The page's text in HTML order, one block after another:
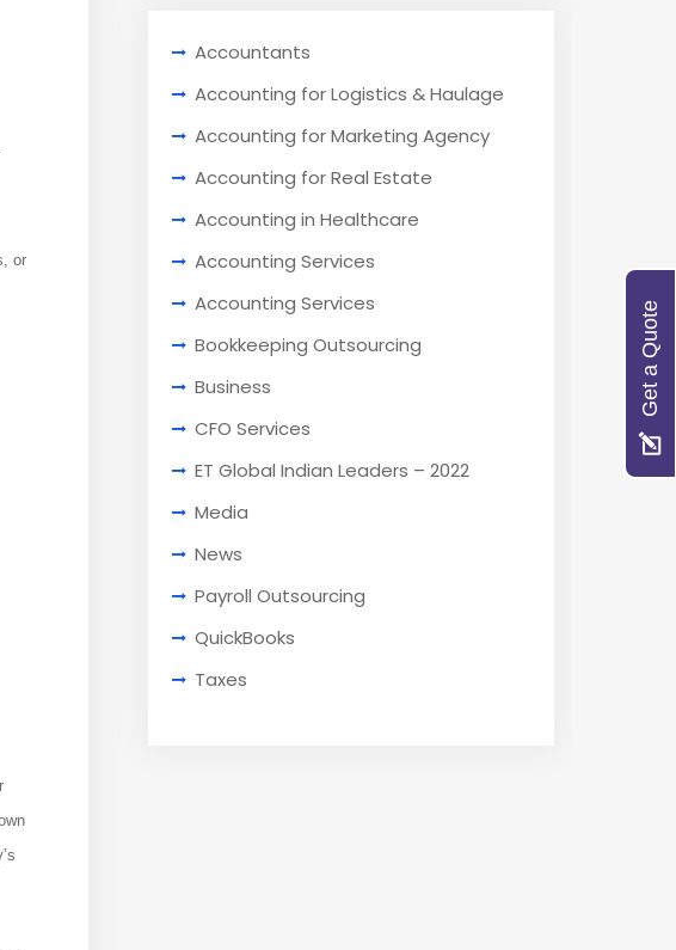
or
Accountants
Accounting for Logistics & Haulage
Accounting for Marketing Agency
Accounting for Real Estate
Accounting in Healthcare
Accounting Services
Accounting Services
Bookkeeping Outsourcing
Business
CFO Services
ET Global Indian Leaders – 2022
Media
News
Payroll Outsourcing
QuickBooks
Taxes
Get a Quote